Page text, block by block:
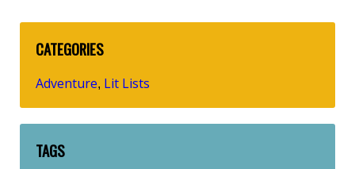
CATEGORIES
Adventure, Lit Lists
TAGS